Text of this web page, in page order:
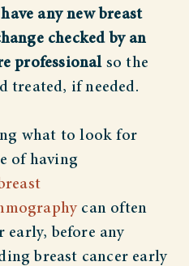
any new breast
checked by an
professionalso the
treated, if needed.
what to look for
of having
can often
early, before any
breast cancer early